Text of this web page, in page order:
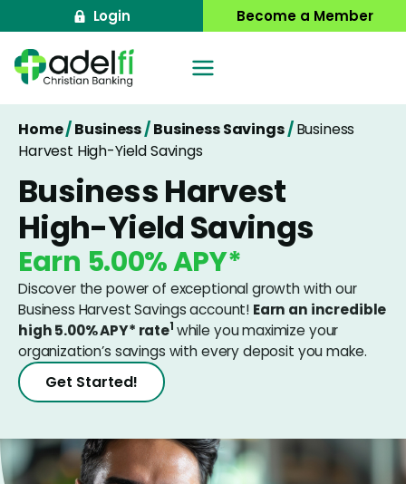
to
content
Login Become a Member
Home/Business/Business Savings/Business
Harvest High-Yield Savings
Business Harvest
High-Yield Savings
Earn 5.00%APY*
Discover the power of exceptional growth with our
Business Harvest Savings account! Earn an incredible
high5.00%APY* rate1 while you maximize your
organization’s savings with every deposit you make.
Get Started!